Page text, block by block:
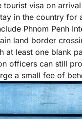
visa on
in the country
Phnom Penh
land border
at least one blank
officers can still
a small fee of